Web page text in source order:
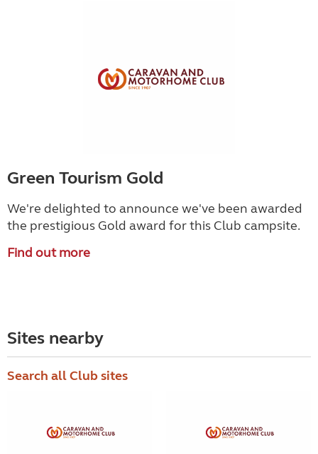
Green Tourism Gold
We're delighted to announce we've been awarded
the prestigious Gold award for this Club campsite.
Find out more
Sites nearby
Search all Club sites